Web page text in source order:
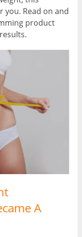
you. Read on and
product
A